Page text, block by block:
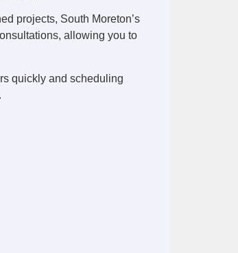
projects, South Moreton’s
allowing you to
quickly and scheduling